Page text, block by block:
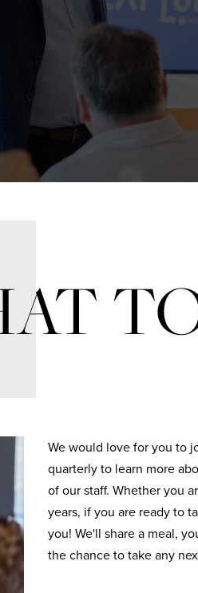
We would love for you to
quarterly to learn more
of our staff. Whether you
years, if you are ready to
you! We'll share a meal,
the chance to take any